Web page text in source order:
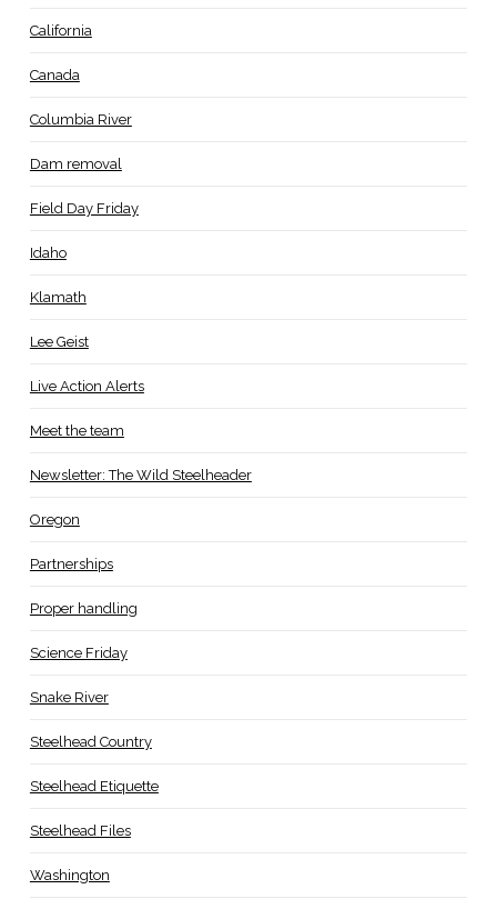
California
Canada
Columbia River
Dam removal
Field Day Friday
Idaho
Klamath
Lee Geist
Live Action Alerts
Meet the team
Newsletter: The Wild Steelheader
Oregon
Partnerships
Proper handling
Science Friday
Snake River
Steelhead Country
Steelhead Etiquette
Steelhead Files
Washington